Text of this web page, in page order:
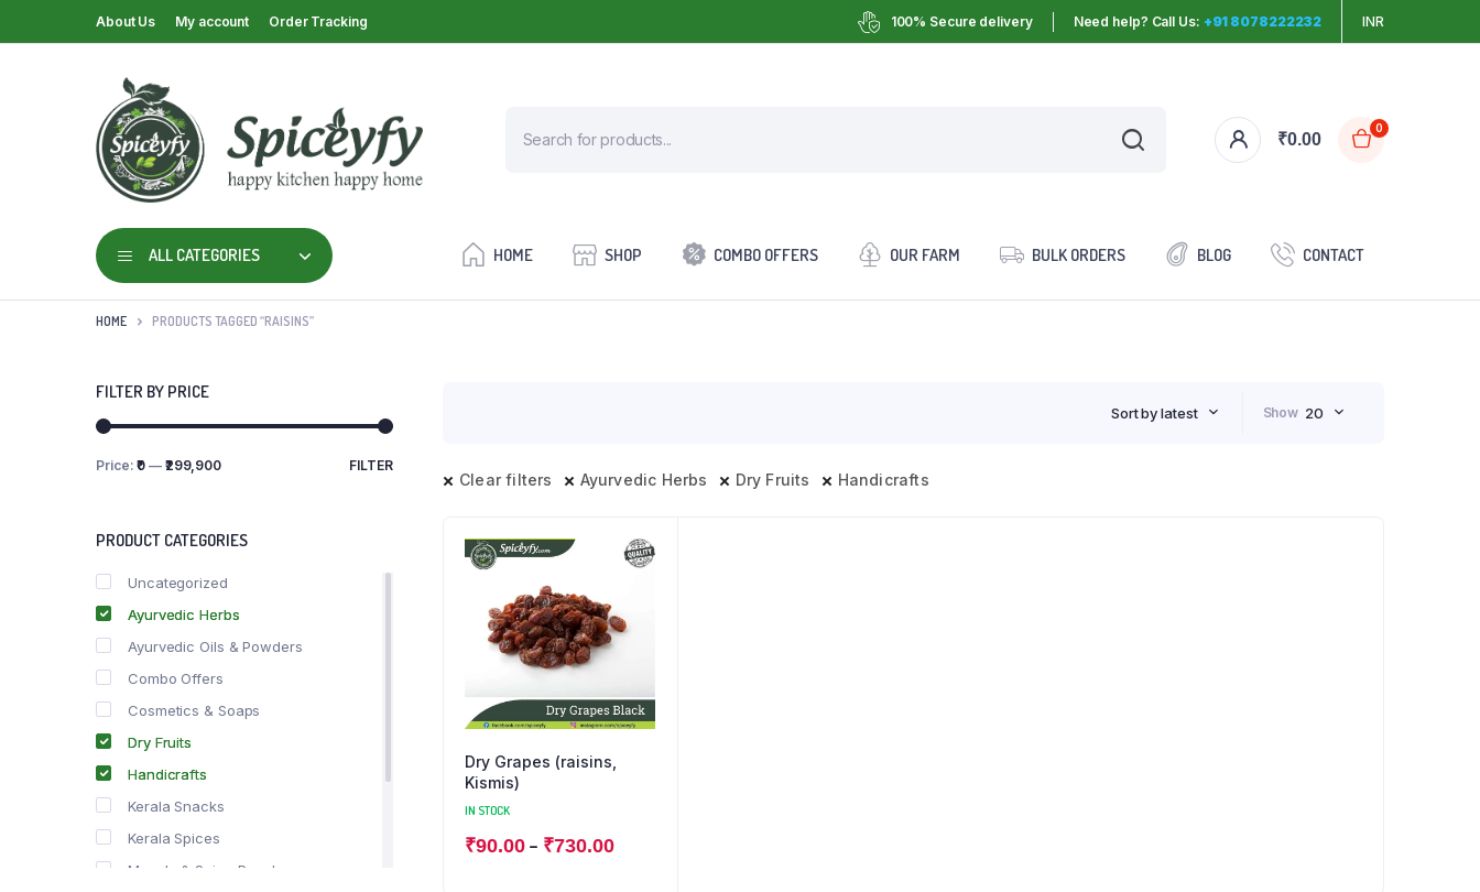
About Us My account Order Tracking 100% Secure delivery Need help? Call Us: +91 8078222232 INR
₹0.00
0
ALL CATEGORIES HOME SHOP COMBO OFFERS OUR FARM BULK ORDERS BLOG CONTACT
HOME PRODUCTS TAGGED “RAISINS”
Sort by latest Show 20
Clear filters Ayurvedic Herbs Dry Fruits Handicrafts
Dry Grapes (raisins,
Kismis)
IN STOCK
₹90.00– ₹730.00
FILTER BY PRICE
FILTER
Price:₹0 — ₹299,900
PRODUCT CATEGORIES
Uncategorized
Ayurvedic Herbs
Ayurvedic Oils & Powders
Combo Offers
Cosmetics & Soaps
Dry Fruits
Handicrafts
Kerala Snacks
Kerala Spices
Masala & Spice Powders